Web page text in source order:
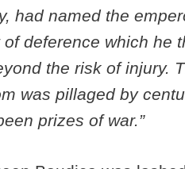
had named the
deference which he
the risk of injury.
was pillaged by
prizes of war.”